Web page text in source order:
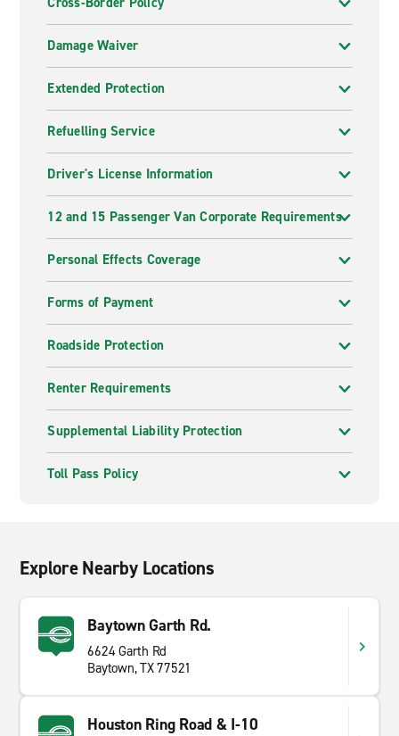
Damage Waiver
Extended Protection
Refuelling Service
Driver's License Information
12 and 15 Passenger Van Corporate Requirements
Personal Effects Coverage
Forms of Payment
Roadside Protection
Renter Requirements
Supplemental Liability Protection
Toll Pass Policy
Explore Nearby Locations
Baytown Garth Rd.
6624 Garth Rd
Baytown, TX 77521
Houston Ring Road & I-10